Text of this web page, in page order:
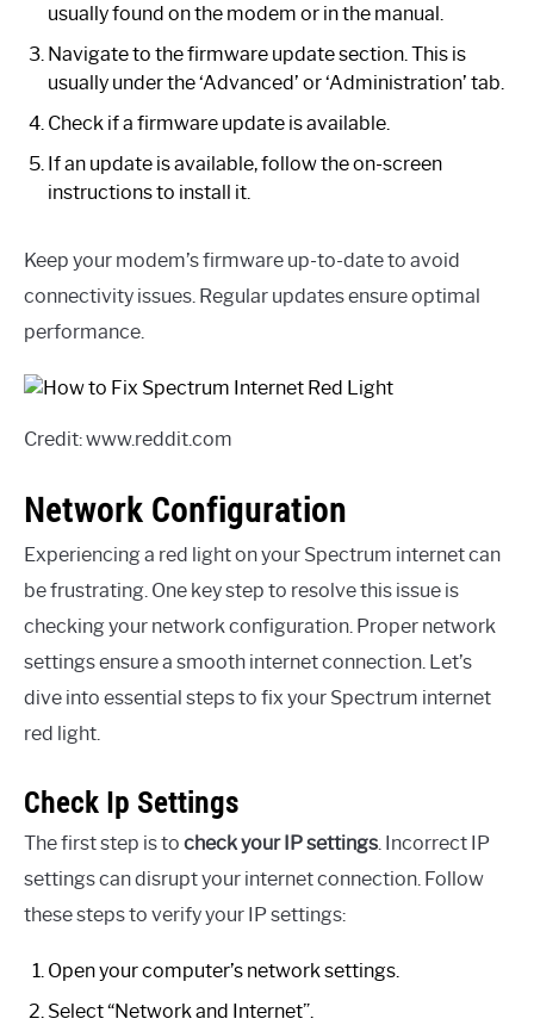
usually found on the modem or in the manual.
Navigate to the firmware update section. This is
usually under the ‘Advanced’ or ‘Administration’ tab.
Check if a firmware update is available.
If an update is available, follow the on-screen
instructions to install it.
Keep your modem’s firmware up-to-date to avoid
connectivity issues. Regular updates ensure optimal
performance.
Credit: www.reddit.com
Network Configuration
Experiencing a red light on your Spectrum internet can
be frustrating. One key step to resolve this issue is
checking your network configuration. Proper network
settings ensure a smooth internet connection. Let’s
dive into essential steps to fix your Spectrum internet
red light.
Check Ip Settings
The first step is to check your IP settings. Incorrect IP
settings can disrupt your internet connection. Follow
these steps to verify your IP settings:
Open your computer’s network settings.
Select “Network and Internet”.